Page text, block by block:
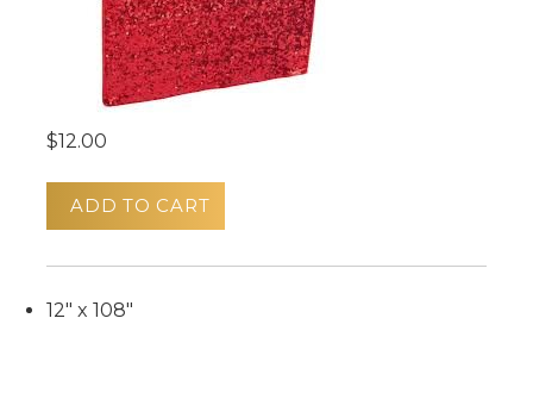
$12.00
ADD TO CART
12" x 108"